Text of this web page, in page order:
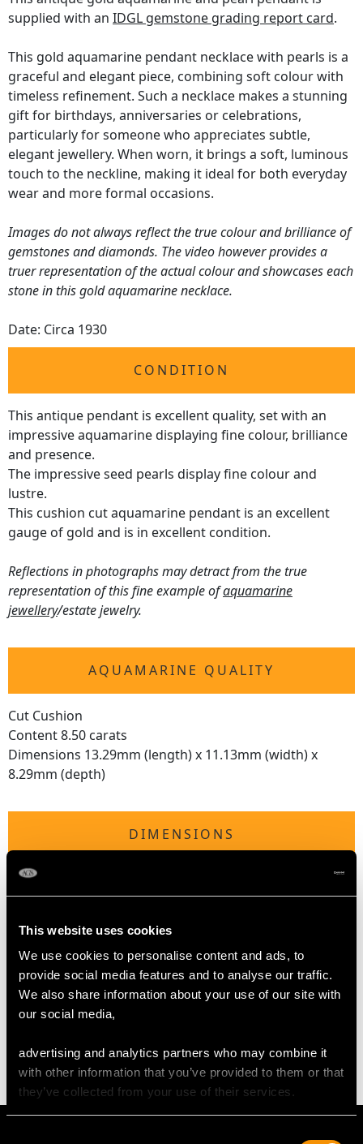
This website uses cookies
We use cookies to personalise content and ads, to
provide social media features and to analyse our traffic.
We also share information about your use of our site with
our social media,
advertising and analytics partners who may combine it
with other information that you’ve provided to them or that
they’ve collected from your use of their services.
supplied with an IDGL gemstone grading report card.
This gold aquamarine pendant necklace with pearls is a
graceful and elegant piece, combining soft colour with
timeless refinement. Such a necklace makes a stunning
gift for birthdays, anniversaries or celebrations,
particularly for someone who appreciates subtle,
elegant jewellery. When worn, it brings a soft, luminous
touch to the neckline, making it ideal for both everyday
wear and more formal occasions.
Images do not always reflect the true colour and brilliance of
gemstones and diamonds. The video however provides a
truer representation of the actual colour and showcases each
stone in this gold aquamarine necklace.
Date: Circa 1930
CONDITION
This antique pendant is excellent quality, set with an
impressive aquamarine displaying fine colour, brilliance
and presence.
The impressive seed pearls display fine colour and
lustre.
This cushion cut aquamarine pendant is an excellent
gauge of gold and is in excellent condition.
Reflections in photographs may detract from the true
representation of this fine example ofaquamarine
jewellery/estate jewelry.
AQUAMARINE QUALITY
Cut Cushion
Content 8.50 carats
Dimensions 13.29mm (length) x 11.13mm (width) x
8.29mm (depth)
DIMENSIONS
Length of drop 3.2cm/1.26"
Width of pendant 2.64cm/1.04"
Chain length 45.72cm/18"
WEIGHT